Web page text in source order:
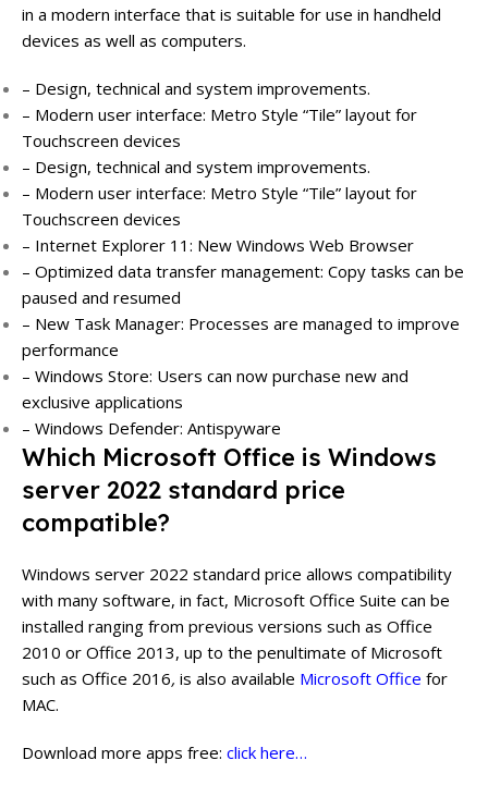
in a modern interface that is suitable for use in handheld
devices as well as computers.
– Design, technical and system improvements.
– Modern user interface: Metro Style “Tile” layout for
Touchscreen devices
– Design, technical and system improvements.
– Modern user interface: Metro Style “Tile” layout for
Touchscreen devices
– Internet Explorer 11: New Windows Web Browser
– Optimized data transfer management: Copy tasks can be
paused and resumed
– New Task Manager: Processes are managed to improve
performance
– Windows Store: Users can now purchase new and
exclusive applications
– Windows Defender: Antispyware
Which Microsoft Office is Windows
server 2022 standard price
compatible?
Windows server 2022 standard price allows compatibility
with many software, in fact, Microsoft Office Suite can be
installed ranging from previous versions such as Office
2010 or Office 2013, up to the penultimate of Microsoft
such as Office 2016, is also available Microsoft Office for
MAC.
Download more apps free: click here…